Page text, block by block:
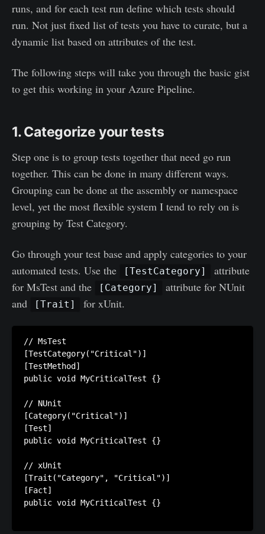
runs, and for each test run define which tests should
run. Not just fixed list of tests you have to curate, but a
dynamic list based on attributes of the test.
The following steps will take you through the basic gist
to get this working in your Azure Pipeline.
1. Categorize your tests
Step one is to group tests together that need go run
together. This can be done in many different ways.
Grouping can be done at the assembly or namespace
level, yet the most flexible system I tend to rely on is
grouping by Test Category.
Go through your test base and apply categories to your
automated tests. Use the
[TestCategory]
attribute
for MsTest and the
[Category]
attribute for NUnit
and
[Trait] for xUnit.
// MsTest
[TestCategory("Critical")]
[TestMethod]
public void MyCriticalTest {}
// NUnit
[Category("Critical")]
[Test]
public void MyCriticalTest {}
// xUnit
[Trait("Category", "Critical")]
[Fact]
public void MyCriticalTest {}